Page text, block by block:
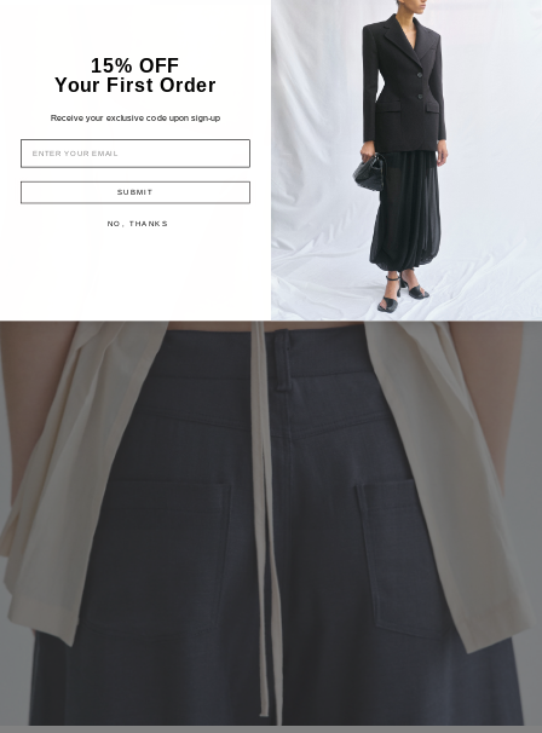
15% OFF
Your First Order
Receive your exclusive code upon sign-up
EMAIL
SUBMIT
NO, THANKS